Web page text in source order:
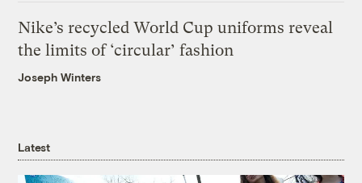
Nike’s recycled World Cup uniforms reveal
the limits of ‘circular’ fashion
Joseph Winters
Latest